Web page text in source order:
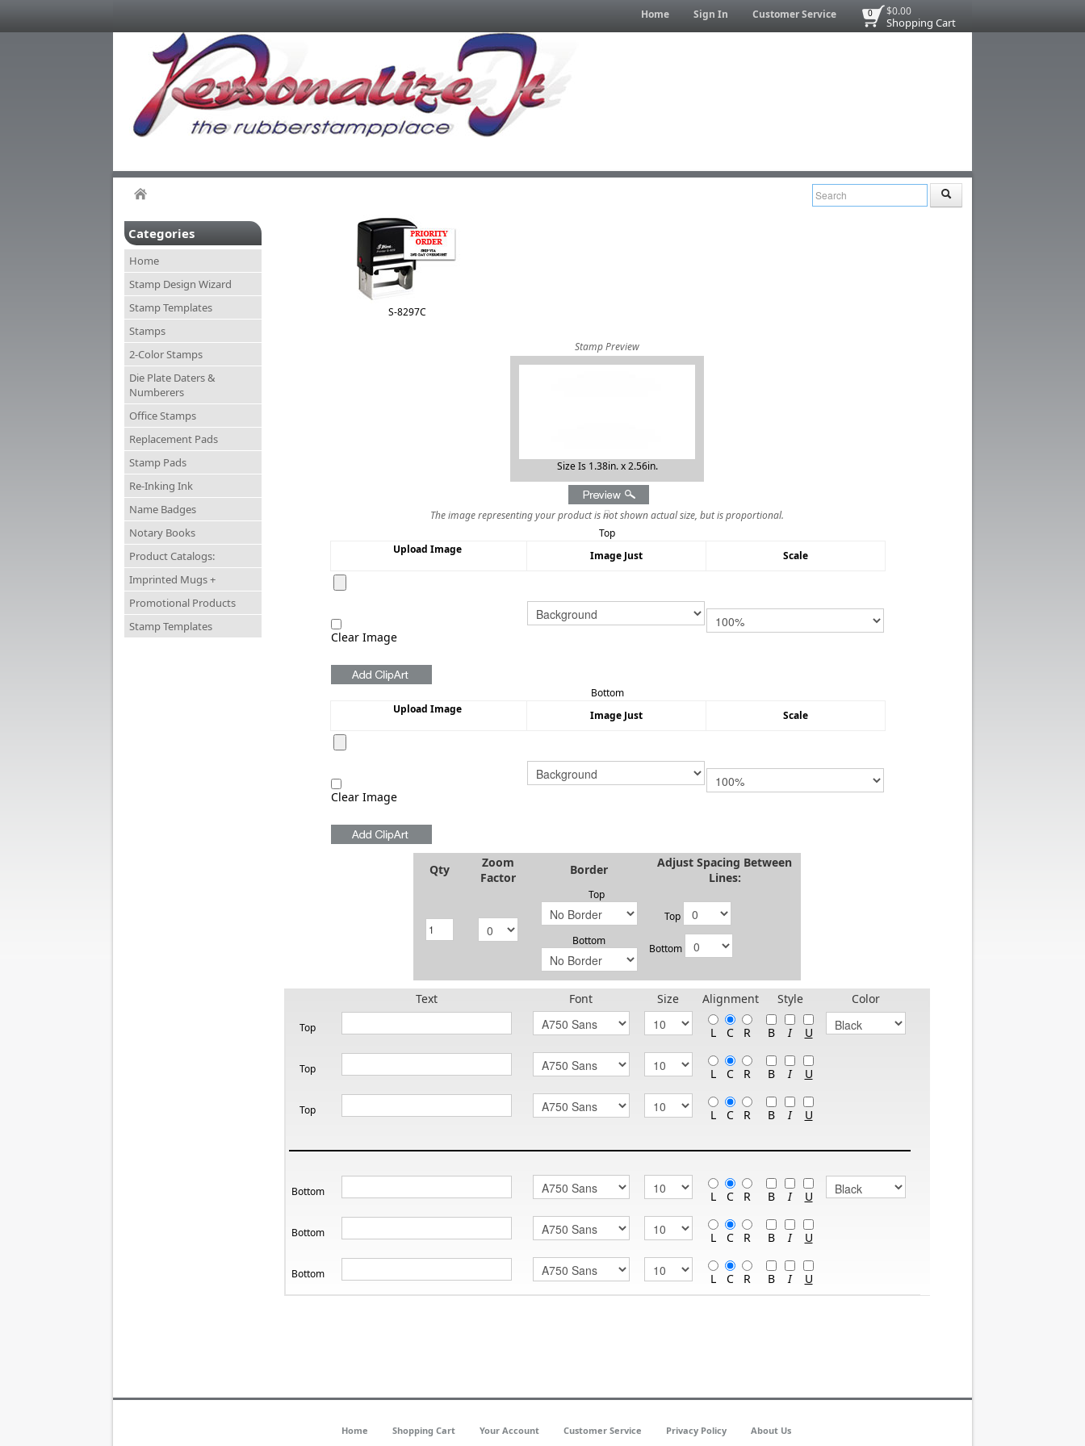
$0.00
Shopping Cart
0
Home Sign In Customer Service
Categories
Home
Stamp Design Wizard
Stamp Templates
Stamps
2-Color Stamps
Die Plate Daters &
Numberers
Office Stamps
Replacement Pads
Stamp Pads
Re-Inking Ink
Name Badges
Notary Books
Product Catalogs:
Imprinted Mugs +
Promotional Products
Stamp Templates
S-8297C
Stamp Preview
Size Is 1.38in. x 2.56in.
The image representing your product is not shown actual size, but is proportional.
Top
Upload Image
Image Just Scale
Clear Image
Bottom
Upload Image
Image Just Scale
Clear Image
Qty
Zoom
Factor
Border
Adjust Spacing Between
Lines:
Top
Bottom
Top
Bottom
Text Font Size Alignment Style Color
Top L C R B I U
Top L C R B I U
Top L C R B I U
Bottom L C R B I U
Bottom L C R B I U
Bottom L C R B I U
Home Shopping Cart Your Account Customer Service Privacy Policy About Us